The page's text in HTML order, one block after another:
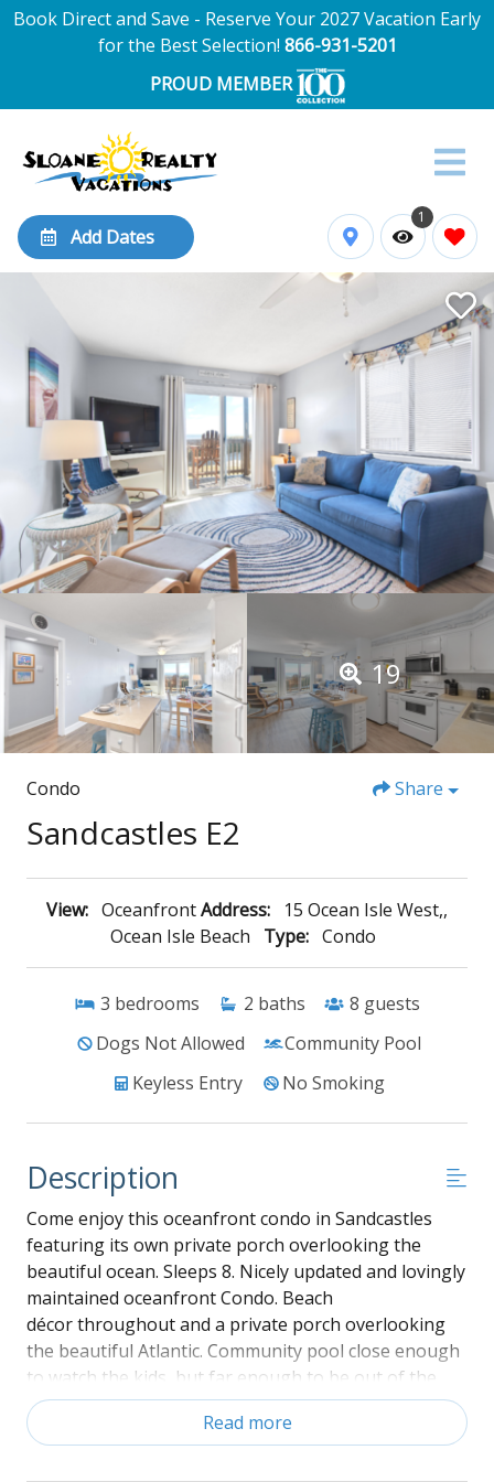
Book Direct and Save - Reserve Your 2027 Vacation Early
for the Best Selection! 866-931-5201
PROUD MEMBER
Add Dates
1
19
Condo Share
Sandcastles E2
View: OceanfrontAddress:
15 Ocean Isle West,,
Ocean Isle Beach
Type: Condo
3 bedrooms 2 baths 8 guests
Dogs Not Allowed
Community Pool
Keyless Entry
No Smoking
Description
Come enjoy this oceanfront condo in Sandcastles
featuring its own private porch overlooking the
beautiful ocean. Sleeps 8. Nicely updated and lovingly
maintained oceanfront Condo. Beach
décor throughout and a private porch overlooking
the beautiful Atlantic. Community pool close enough
to watch the kids, but far enough to be out of the
way. Amenities include large flat panel TV in living
room, flat panel in master, and small flat screen TV in
Read more